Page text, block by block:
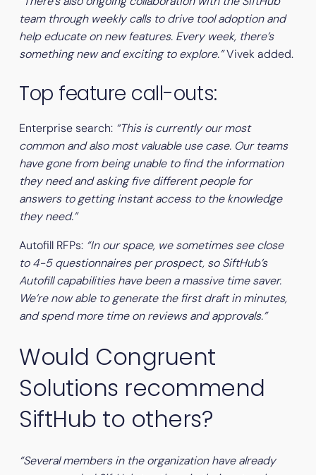
team through weekly calls to drive tool adoption and
help educate on new features. Every week, there’s
something new and exciting to explore.”Vivek added.
Top feature call-outs:
Enterprise search: “This is currently our most
common and also most valuable use case. Our teams
have gone from being unable to find the information
they need and asking five different people for
answers to getting instant access to the knowledge
they need.”
Autofill RFPs: “In our space, we sometimes see close
to 4-5 questionnaires per prospect, so SiftHub’s
Autofill capabilities have been a massive time saver.
We’re now able to generate the first draft in minutes,
and spend more time on reviews and approvals.”
Would Congruent
Solutions recommend
SiftHub to others?
“Several members in the organization have already